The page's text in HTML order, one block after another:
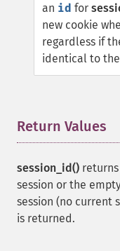
an id for
new cookie
regardless if
identical to
Return Values
session_id()
session or the
session (no current
is returned.